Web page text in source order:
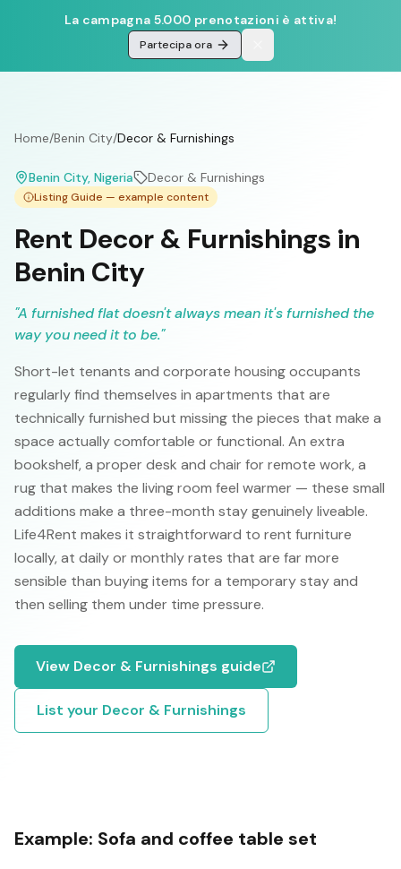
La campagna 5.000 prenotazioni è attiva!
Partecipa ora
Home/Benin City/Decor & Furnishings
Benin City, Nigeria Decor & Furnishings
Listing Guide — example content
Rent Decor & Furnishings in
Benin City
"A furnished flat doesn't always mean it's furnished the
way you need it to be."
Short-let tenants and corporate housing occupants
regularly find themselves in apartments that are
technically furnished but missing the pieces that make a
space actually comfortable or functional. An extra
bookshelf, a proper desk and chair for remote work, a
rug that makes the living room feel warmer — these small
additions make a three-month stay genuinely liveable.
Life4Rent makes it straightforward to rent furniture
locally, at daily or monthly rates that are far more
sensible than buying items for a temporary stay and
then selling them under time pressure.
View Decor & Furnishings guide
List your Decor & Furnishings
Example: Sofa and coffee table set